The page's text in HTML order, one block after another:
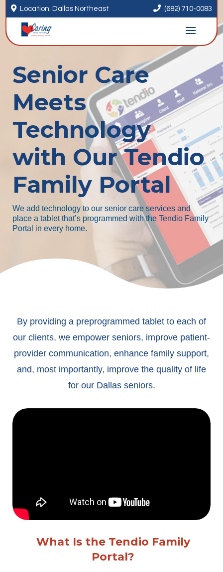
 Location: Dallas Northeast  (682) 710-0083
Senior Care
Meets
Technology
with Our Tendio
Family Portal
We add technology to our senior care services and
place a tablet that’s programmed with the Tendio Family
Portal in every home.
By providing a preprogrammed tablet to each of
our clients, we empower seniors, improve patient-
provider communication, enhance family support,
and, most importantly, improve the quality of life
for our Dallas seniors.
What Is the Tendio Family
Portal?